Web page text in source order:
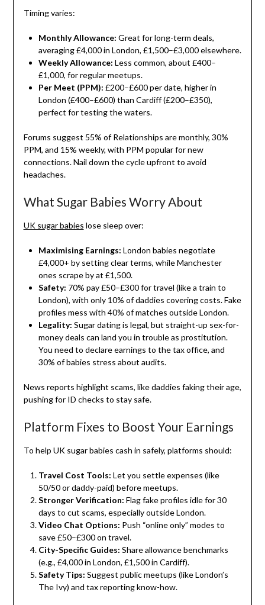
Timing varies:
Monthly Allowance: Great for long-term deals,
averaging £4,000 in London, £1,500–£3,000 elsewhere.
Weekly Allowance: Less common, about £400–
£1,000, for regular meetups.
Per Meet (PPM): £200–£600 per date, higher in
London (£400–£600) than Cardiff (£200–£350),
perfect for testing the waters.
Forums suggest 55% of Relationships are monthly, 30%
PPM, and 15% weekly, with PPM popular for new
connections. Nail down the cycle upfront to avoid
headaches.
What Sugar Babies Worry About
UK sugar babies lose sleep over:
Maximising Earnings: London babies negotiate
£4,000+ by setting clear terms, while Manchester
ones scrape by at £1,500.
Safety: 70% pay £50–£300 for travel (like a train to
London), with only 10% of daddies covering costs. Fake
profiles mess with 40% of matches outside London.
Legality: Sugar dating is legal, but straight-up sex-for-
money deals can land you in trouble as prostitution.
You need to declare earnings to the tax office, and
30% of babies stress about audits.
News reports highlight scams, like daddies faking their age,
pushing for ID checks to stay safe.
Platform Fixes to Boost Your Earnings
To help UK sugar babies cash in safely, platforms should:
Travel Cost Tools: Let you settle expenses (like
50/50 or daddy-paid) before meetups.
Stronger Verification: Flag fake profiles idle for 30
days to cut scams, especially outside London.
Video Chat Options: Push “online only” modes to
save £50–£300 on travel.
City-Specific Guides: Share allowance benchmarks
(e.g., £4,000 in London, £1,500 in Cardiff).
Safety Tips: Suggest public meetups (like London’s
The Ivy) and tax reporting know-how.